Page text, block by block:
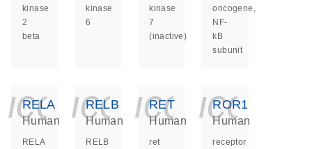
kinase
2
beta
kinase
6
kinase
7
(inactive)
oncogene,
NF-
kB
subunit
RELA
Human
RELA
RELB
Human
RELB
RET
Human
ret
ROR1
Human
receptor